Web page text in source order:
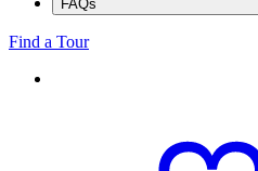
FAQs
Find a Tour